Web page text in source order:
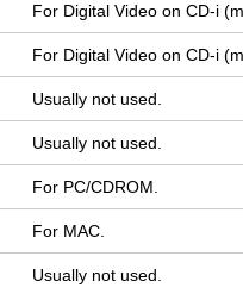
For Digital Video on CD-i
For Digital Video on CD-i
Usually not used.
Usually not used.
For PC/CDROM.
For MAC.
Usually not used.